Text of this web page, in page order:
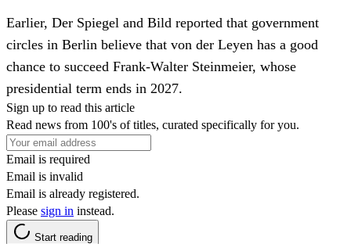
Earlier, Der Spiegel and Bild reported that government
circles in Berlin believe that von der Leyen has a good
chance to succeed Frank-Walter Steinmeier, whose
presidential term ends in 2027.
Sign up to read this article
Read news from 100's of titles, curated specifically for you.
Email is required
Email is invalid
Email is already registered.
Please sign in instead.
Start reading